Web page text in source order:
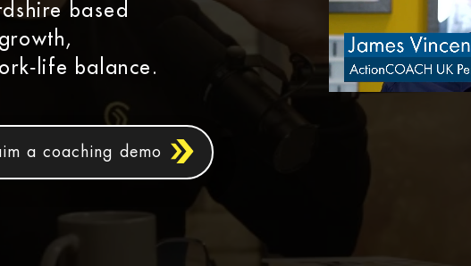
based
balance.
a coaching demo